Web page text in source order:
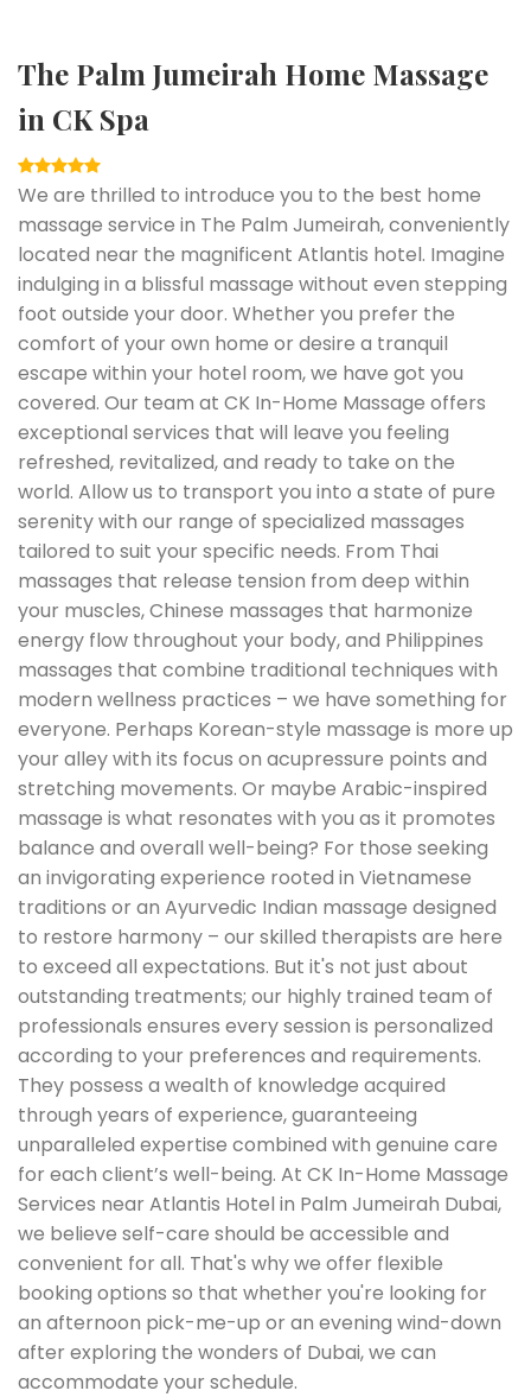
The Palm Jumeirah Home Massage
in CK Spa
We are thrilled to introduce you to the best home
massage service in The Palm Jumeirah, conveniently
located near the magnificent Atlantis hotel. Imagine
indulging in a blissful massage without even stepping
foot outside your door. Whether you prefer the
comfort of your own home or desire a tranquil
escape within your hotel room, we have got you
covered. Our team at CK In-Home Massage offers
exceptional services that will leave you feeling
refreshed, revitalized, and ready to take on the
world. Allow us to transport you into a state of pure
serenity with our range of specialized massages
tailored to suit your specific needs. From Thai
massages that release tension from deep within
your muscles, Chinese massages that harmonize
energy flow throughout your body, and Philippines
massages that combine traditional techniques with
modern wellness practices – we have something for
everyone. Perhaps Korean-style massage is more up
your alley with its focus on acupressure points and
stretching movements. Or maybe Arabic-inspired
massage is what resonates with you as it promotes
balance and overall well-being? For those seeking
an invigorating experience rooted in Vietnamese
traditions or an Ayurvedic Indian massage designed
to restore harmony – our skilled therapists are here
to exceed all expectations. But it's not just about
outstanding treatments; our highly trained team of
professionals ensures every session is personalized
according to your preferences and requirements.
They possess a wealth of knowledge acquired
through years of experience, guaranteeing
unparalleled expertise combined with genuine care
for each client’s well-being. At CK In-Home Massage
Services near Atlantis Hotel in Palm Jumeirah Dubai,
we believe self-care should be accessible and
convenient for all. That's why we offer flexible
booking options so that whether you're looking for
an afternoon pick-me-up or an evening wind-down
after exploring the wonders of Dubai, we can
accommodate your schedule.